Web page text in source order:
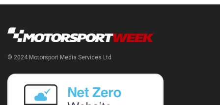
© 2024 Motorsport Media Services Ltd